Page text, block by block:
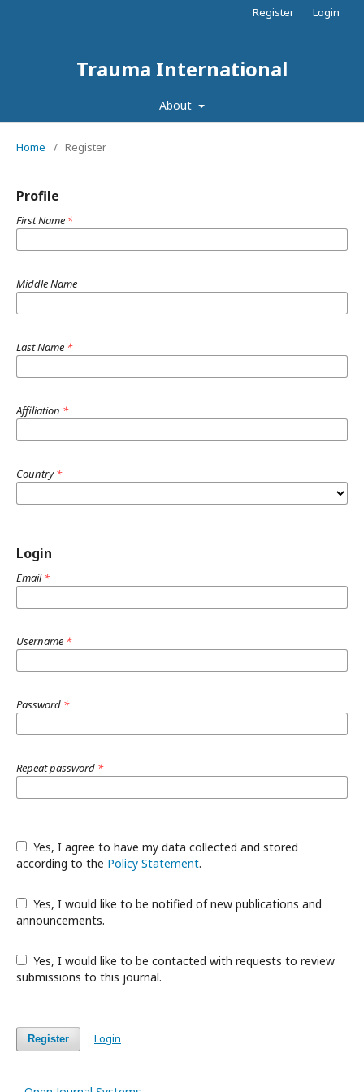
Trauma International
About
Register Login
Home / Register
Profile
First Name *
Middle Name
Last Name *
Affiliation *
Country*
Login
Email*
Username *
Password *
Repeat password *
according to the Policy Statement.
announcements.
submissions to this journal.
Register Login